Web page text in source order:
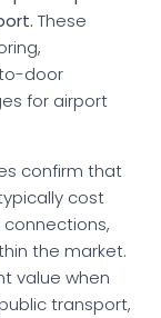
These
door
for airport
confirm that
cost
the market.
value when
transport,